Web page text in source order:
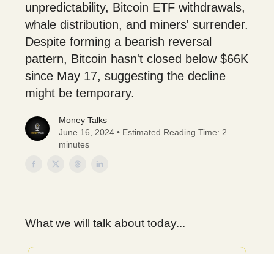
unpredictability, Bitcoin ETF withdrawals,
whale distribution, and miners' surrender.
Despite forming a bearish reversal
pattern, Bitcoin hasn't closed below $66K
since May 17, suggesting the decline
might be temporary.
Money Talks
June 16, 2024 • Estimated Reading Time: 2
minutes
What we will talk about today...